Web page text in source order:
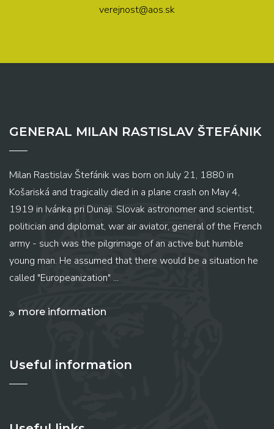
verejnost@aos.sk
GENERAL MILAN RASTISLAV ŠTEFÁNIK
Milan Rastislav Štefánik was born on July 21, 1880 in
Košariská and tragically died in a plane crash on May 4,
1919 in Ivánka pri Dunaji. Slovak astronomer and scientist,
politician and diplomat, war air aviator, general of the French
army - such was the pilgrimage of an active but humble
young man. He assumed that there would be a situation he
called "Europeanization" ...
more information
Useful information